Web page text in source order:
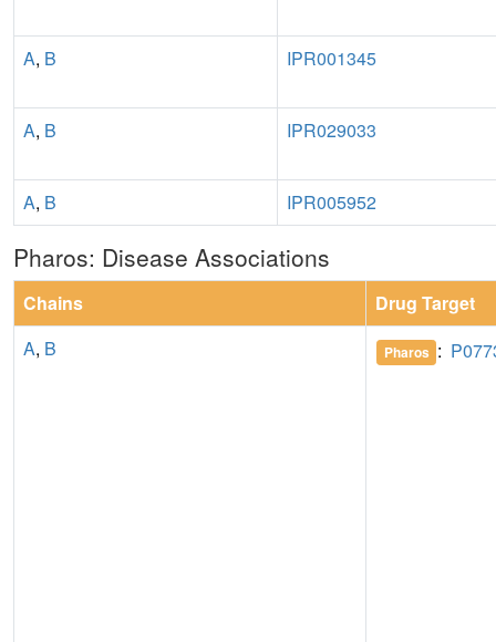
A, B IPR001345
A, B IPR029033
A, B IPR005952
Pharos: Disease Associations
Chains
Drug Target
A, B Pharos :